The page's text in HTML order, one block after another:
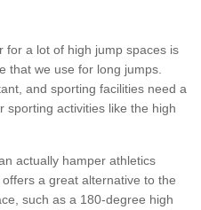
for a lot of high jump spaces is
that we use for long jumps.
and sporting facilities need a
sporting activities like the high
actually hamper athletics
a great alternative to the
such as a 180-degree high